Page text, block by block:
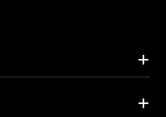
+
+